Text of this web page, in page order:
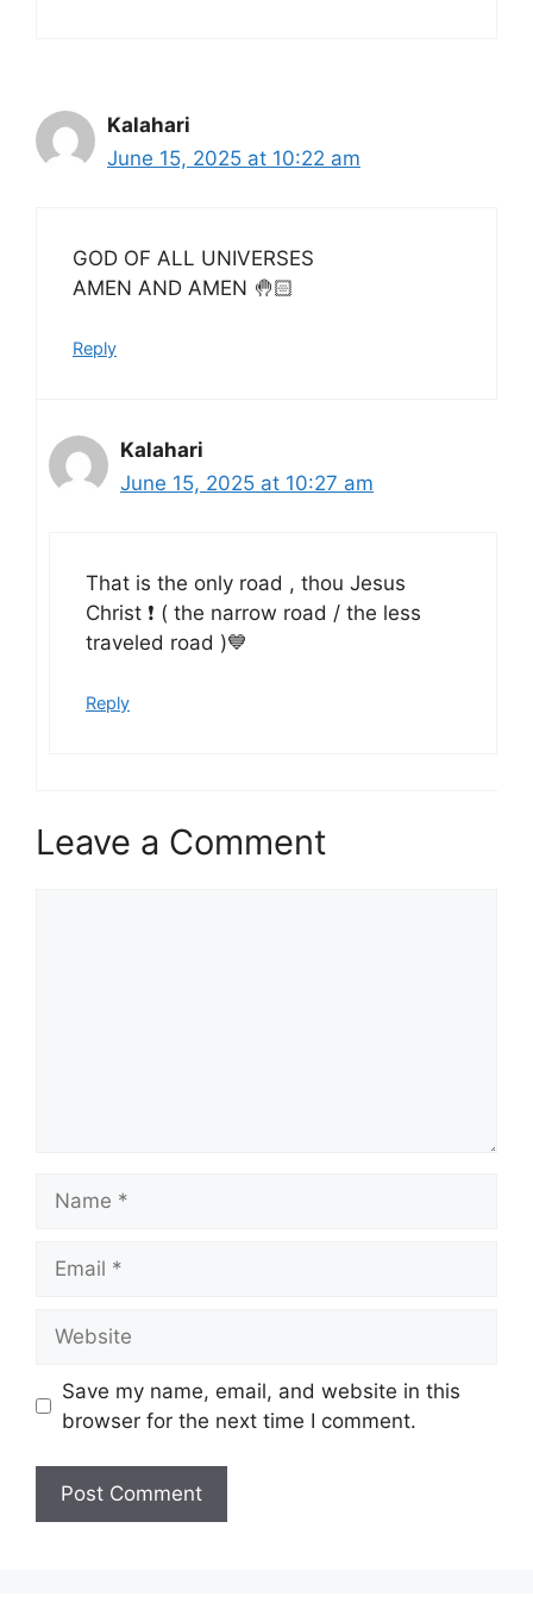
Kalahari
June 15, 2025 at 10:22 am
GOD OF ALL UNIVERSES
AMEN AND AMEN 🤚🏻
Reply
Kalahari
June 15, 2025 at 10:27 am
That is the only road , thou Jesus
Christ ❗ ( the narrow road / the less
traveled road )💙
Reply
Leave a Comment
Save my name, email, and website in this
browser for the next time I comment.